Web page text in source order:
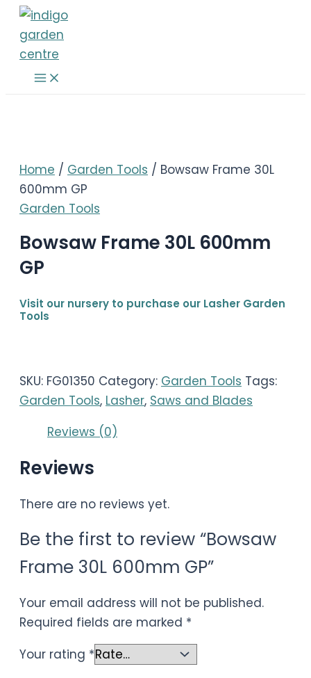
Skip
content
Main
Menu
Home / Garden Tools / Bowsaw Frame 30L
600mm GP
Garden Tools
Bowsaw Frame 30L 600mm
GP
Visit our nursery to purchase our Lasher Garden
Tools
SKU: FG01350 Category: Garden Tools Tags:
Garden Tools, Lasher, Saws and Blades
Reviews (0)
Reviews
There are no reviews yet.
Be the first to review “Bowsaw
Frame 30L 600mm GP”
Your email address will not be published.
Required fields are marked *
Your rating *